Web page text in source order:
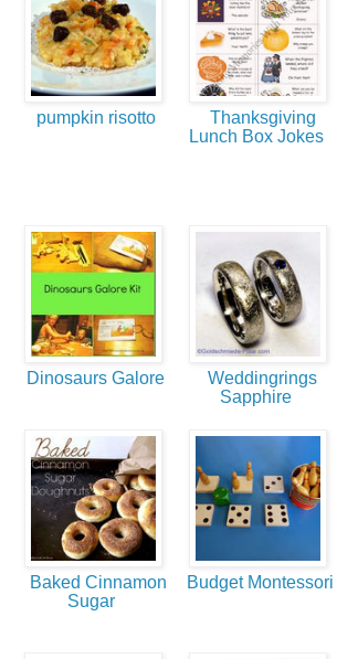
pumpkin risotto
Thanksgiving
Lunch Box Jokes
Dinosaurs Galore
Weddingrings
Sapphire
Baked Cinnamon
Sugar
Budget Montessori